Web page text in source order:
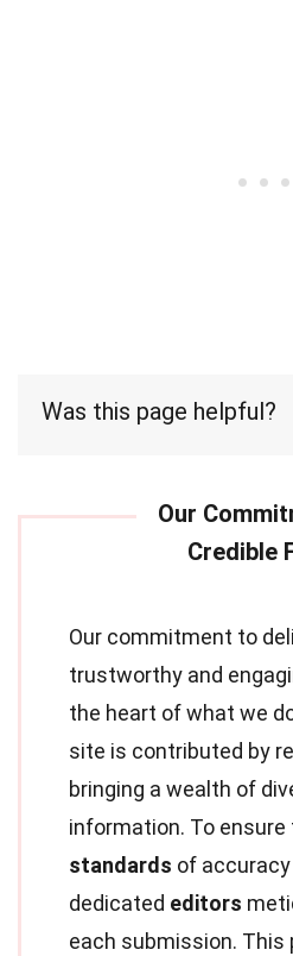
Was this page helpful?
Our commitment to
trustworthy and
the heart of what we
site is contributed by
bringing a wealth of
information. To
standards of
dedicated editors
each submission. This